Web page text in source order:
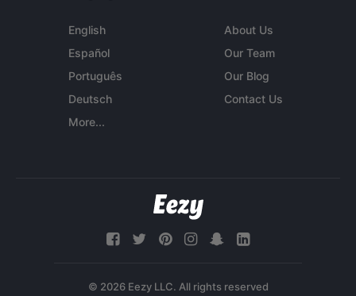
English
Español
Português
Deutsch
More...
About Us
Our Team
Our Blog
Contact Us
© 2026 Eezy LLC. All rights reserved